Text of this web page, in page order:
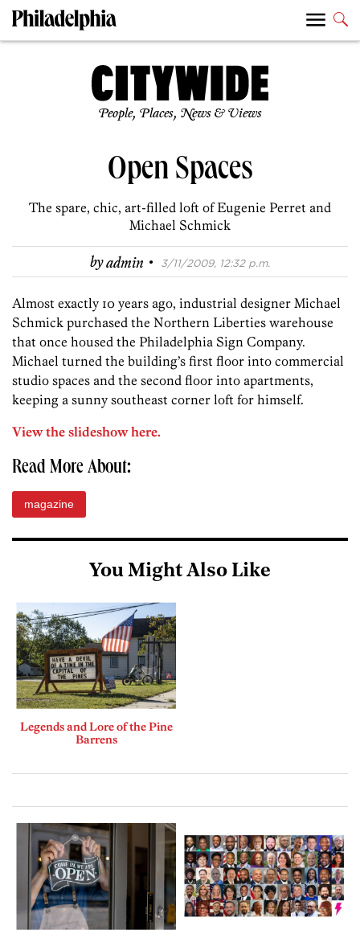
People, Places, News & Views
Open Spaces
The spare, chic, art-filled loft of Eugenie Perret and
Michael Schmick
byadmin · 3/11/2009, 12:32 p.m.
Almost exactly 10 years ago, industrial designer Michael
Schmick purchased the Northern Liberties warehouse
that once housed the Philadelphia Sign Company.
Michael turned the building’s first floor into commercial
studio spaces and the second floor into apartments,
keeping a sunny southeast corner loft for himself.
View the slideshow here.
Read More About:
magazine
You Might Also Like
Legends and Lore of the Pine
Barrens